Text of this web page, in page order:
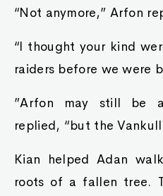
“Not anymore,” Arfon
“I thought your kind
raiders before we were
”Arfon may still be
replied, “but the
Kian helped Adan
roots of a fallen tree.